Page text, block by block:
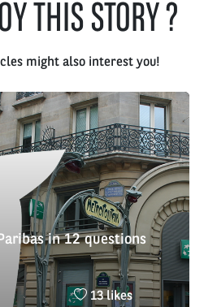
THIS STORY ?
might also interest you!
in 12 questions
Nombre
13 likes